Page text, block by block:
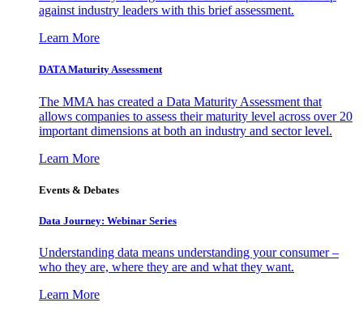
against industry leaders with this brief assessment.
Learn More
DATA Maturity Assessment
The MMA has created a Data Maturity Assessment that
allows companies to assess their maturity level across over 20
important dimensions at both an industry and sector level.
Learn More
Events & Debates
Data Journey: Webinar Series
Understanding data means understanding your consumer –
who they are, where they are and what they want.
Learn More